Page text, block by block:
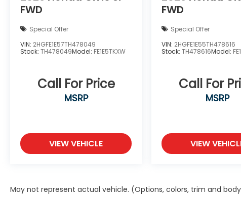
FWD
Special Offer
VIN: 2HGFE1E57TH478049
Stock: TH478049Model: FE1E5TKXW
Call For Price
MSRP
VIEW VEHICLE
FWD
Special Offer
VIN: 2HGFE1E55TH478616
Stock:TH478616Model:
Call For
MSRP
VIEW
May not represent actual vehicle. (Options, colors, trim and